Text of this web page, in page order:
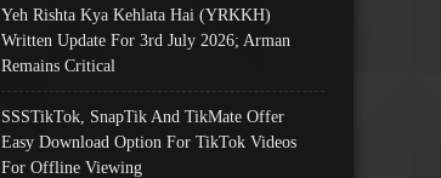
Yeh Rishta Kya Kehlata Hai (YRKKH)
Written Update For 3rd July 2026; Arman
Remains Critical
SSSTikTok, SnapTik And TikMate Offer
Easy Download Option For TikTok Videos
For Offline Viewing